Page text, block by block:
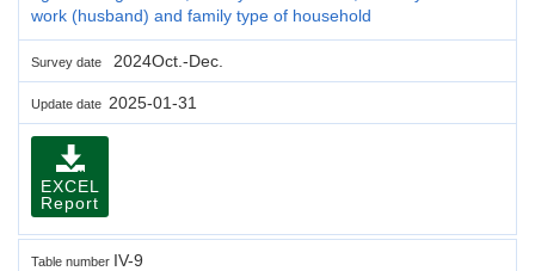
work (husband) and family type of household
Survey date 2024Oct.-Dec.
Update date 2025-01-31
EXCEL
Report
Table number IV-9